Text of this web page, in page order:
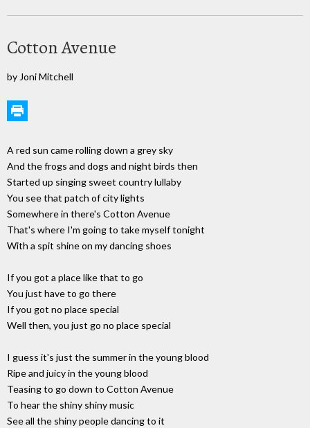
Cotton Avenue
by Joni Mitchell
A red sun came rolling down a grey sky
And the frogs and dogs and night birds then
Started up singing sweet country lullaby
You see that patch of city lights
Somewhere in there's Cotton Avenue
That's where I'm going to take myself tonight
With a spit shine on my dancing shoes
If you got a place like that to go
You just have to go there
If you got no place special
Well then, you just go no place special
I guess it's just the summer in the young blood
Ripe and juicy in the young blood
Teasing to go down to Cotton Avenue
To hear the shiny shiny music
See all the shiny people dancing to it